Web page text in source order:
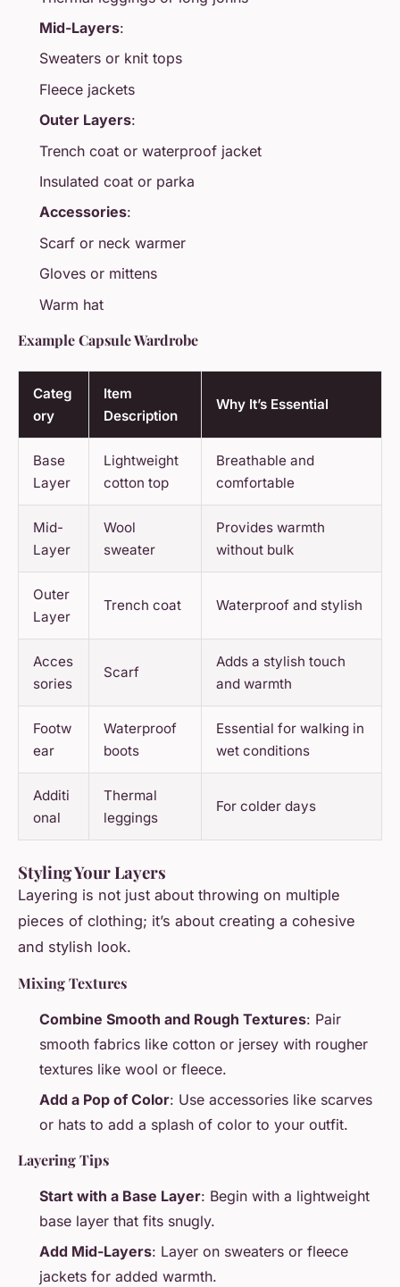
Mid-Layers:
Sweaters or knit tops
Fleece jackets
Outer Layers:
Trench coat or waterproof jacket
Insulated coat or parka
Accessories:
Scarf or neck warmer
Gloves or mittens
Warm hat
Example Capsule Wardrobe
Categ
ory
Item
Description
Why It’s Essential
Base
Layer
Lightweight
cotton top
Breathable and
comfortable
Mid-
Layer
Wool
sweater
Provides warmth
without bulk
Outer
Layer
Trench coat Waterproof and stylish
Acces
sories
Scarf
Adds a stylish touch
and warmth
Footw
ear
Waterproof
boots
Essential for walking in
wet conditions
Additi
onal
Thermal
leggings
For colder days
Styling Your Layers
Layering is not just about throwing on multiple
pieces of clothing; it’s about creating a cohesive
and stylish look.
Mixing Textures
Combine Smooth and Rough Textures: Pair
smooth fabrics like cotton or jersey with rougher
textures like wool or fleece.
Add a Pop of Color: Use accessories like scarves
or hats to add a splash of color to your outfit.
Layering Tips
Start with a Base Layer: Begin with a lightweight
base layer that fits snugly.
Add Mid-Layers: Layer on sweaters or fleece
jackets for added warmth.